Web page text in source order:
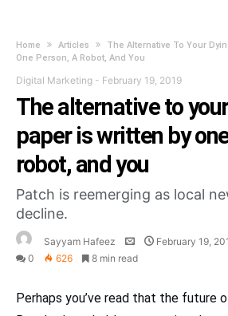
Home Articles
The Alternative To Your
One Person, A Robot, And You
Digital Marketing - February 19, 2019
The alternative to
paper is written by
robot, and you
Patch is reemerging as local
decline.
Sayyam Hafeez
February 19,
0
626 8 min read
Perhaps you’ve read that the future